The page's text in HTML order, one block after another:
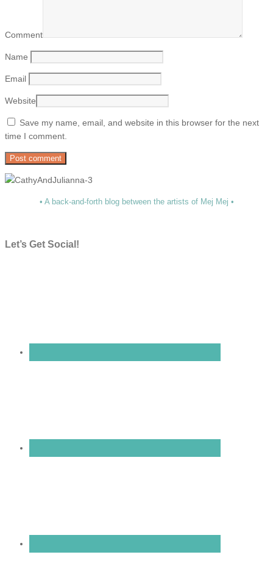
Comment
Name
Email
Website
Save my name, email, and website in this browser for the next
time I comment.
• A back-and-forth blog between the artists of Mej Mej •
Let’s Get Social!